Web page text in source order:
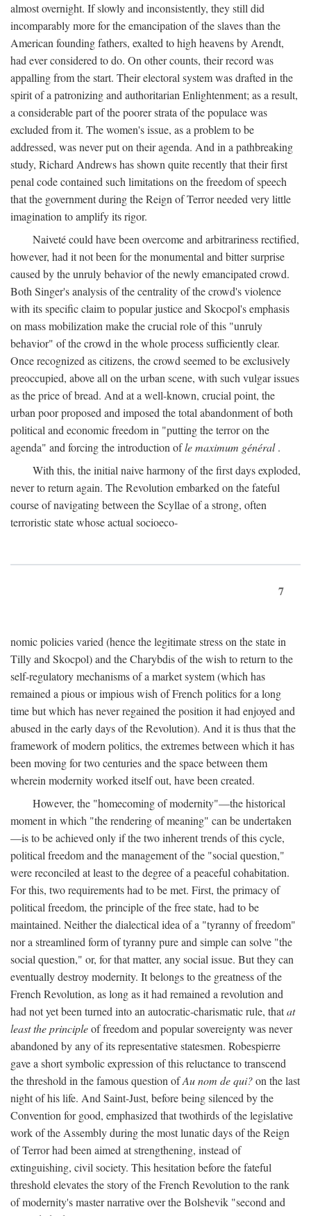
almost overnight. If slowly and inconsistently, they still did
incomparably more for the emancipation of the slaves than the
American founding fathers, exalted to high heavens by Arendt,
had ever considered to do. On other counts, their record was
appalling from the start. Their electoral system was drafted in the
spirit of a patronizing and authoritarian Enlightenment; as a result,
a considerable part of the poorer strata of the populace was
excluded from it. The women's issue, as a problem to be
addressed, was never put on their agenda. And in a pathbreaking
study, Richard Andrews has shown quite recently that their first
penal code contained such limitations on the freedom of speech
that the government during the Reign of Terror needed very little
imagination to amplify its rigor.
Naiveté could have been overcome and arbitrariness rectified,
however, had it not been for the monumental and bitter surprise
caused by the unruly behavior of the newly emancipated crowd.
Both Singer's analysis of the centrality of the crowd's violence
with its specific claim to popular justice and Skocpol's emphasis
on mass mobilization make the crucial role of this "unruly
behavior" of the crowd in the whole process sufficiently clear.
Once recognized as citizens, the crowd seemed to be exclusively
preoccupied, above all on the urban scene, with such vulgar issues
as the price of bread. And at a well-known, crucial point, the
urban poor proposed and imposed the total abandonment of both
political and economic freedom in "putting the terror on the
agenda" and forcing the introduction ofle maximum général.
With this, the initial naive harmony of the first days exploded,
never to return again. The Revolution embarked on the fateful
course of navigating between the Scyllae of a strong, often
terroristic state whose actual socioeco-
7
nomic policies varied (hence the legitimate stress on the state in
Tilly and Skocpol) and the Charybdis of the wish to return to the
self-regulatory mechanisms of a market system (which has
remained a pious or impious wish of French politics for a long
time but which has never regained the position it had enjoyed and
abused in the early days of the Revolution). And it is thus that the
framework of modern politics, the extremes between which it has
been moving for two centuries and the space between them
wherein modernity worked itself out, have been created.
However, the "homecoming of modernity"—the historical
moment in which "the rendering of meaning" can be undertaken
—is to be achieved only if the two inherent trends of this cycle,
political freedom and the management of the "social question,"
were reconciled at least to the degree of a peaceful cohabitation.
For this, two requirements had to be met. First, the primacy of
political freedom, the principle of the free state, had to be
maintained. Neither the dialectical idea of a "tyranny of freedom"
nor a streamlined form of tyranny pure and simple can solve "the
social question," or, for that matter, any social issue. But they can
eventually destroy modernity. It belongs to the greatness of the
French Revolution, as long as it had remained a revolution and
had not yet been turned into an autocratic-charismatic rule, thatat
least the principleof freedom and popular sovereignty was never
abandoned by any of its representative statesmen. Robespierre
gave a short symbolic expression of this reluctance to transcend
the threshold in the famous question ofAu nom de qui?on the last
night of his life. And Saint-Just, before being silenced by the
Convention for good, emphasized that twothirds of the legislative
work of the Assembly during the most lunatic days of the Reign
of Terror had been aimed at strengthening, instead of
extinguishing, civil society. This hesitation before the fateful
threshold elevates the story of the French Revolution to the rank
of modernity's master narrative over the Bolshevik "second and